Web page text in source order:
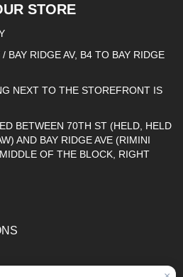
STORE
BAY RIDGE AV, B4 TO BAY RIDGE
NEXT TO THE STOREFRONT IS
BETWEEN 70TH ST (HELD, HELD
AND BAY RIDGE AVE (RIMINI
OF THE BLOCK, RIGHT